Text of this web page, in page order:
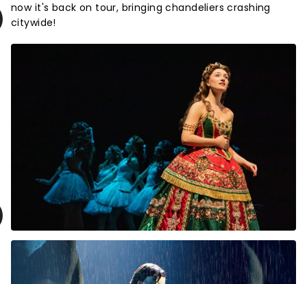
now it's back on tour, bringing chandeliers crashing
citywide!